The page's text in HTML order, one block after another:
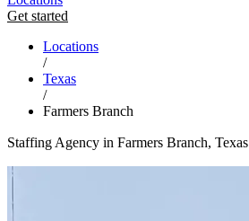
Get started
Locations
/
Texas
/
Farmers Branch
Staffing Agency in Farmers Branch, Texas